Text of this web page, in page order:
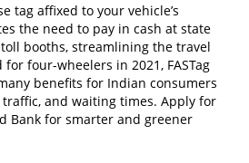
tag affixed to your vehicle’s
the need to pay in cash at state
booths, streamlining the travel
four-wheelers in 2021, FASTag
benefits for Indian consumers
and waiting times. Apply for
Bank for smarter and greener